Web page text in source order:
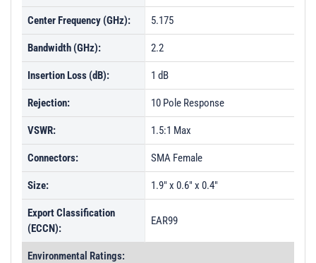
Center Frequency (GHz): 5.175
Bandwidth (GHz): 2.2
Insertion Loss (dB): 1 dB
Rejection: 10 Pole Response
VSWR: 1.5:1 Max
Connectors: SMA Female
Size: 1.9" x 0.6" x 0.4"
Export Classification
(ECCN):
EAR99
Environmental Ratings: